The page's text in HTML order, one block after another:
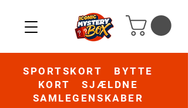
SPORTSKORT BYTTE
KORT SJÆLDNE
SAMLEGENSKABER